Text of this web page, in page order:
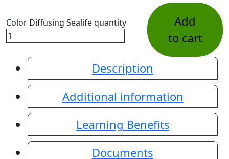
Color Diffusing Sealife quantity
Add
to cart
Description
Additional information
Learning Benefits
Documents